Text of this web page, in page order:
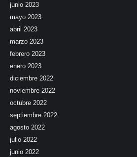
junio 2023
mayo 2023
abril 2023
marzo 2023
febrero 2023
enero 2023
diciembre 2022
noviembre 2022
octubre 2022
septiembre 2022
agosto 2022
julio 2022
junio 2022